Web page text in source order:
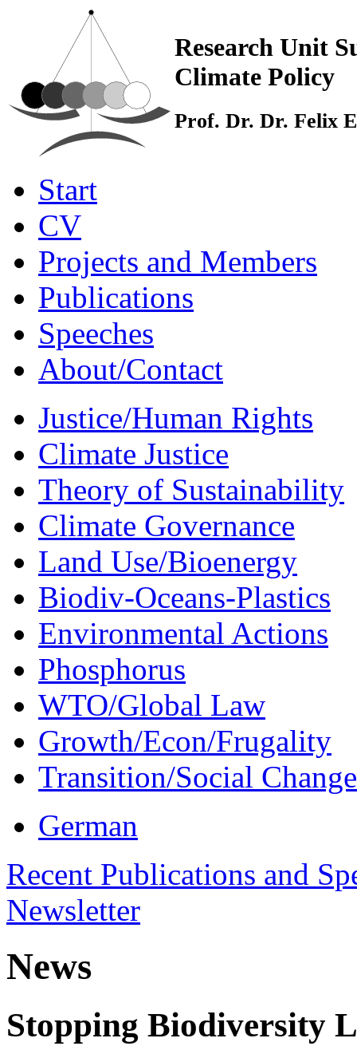
Research Unit
Climate Policy
Prof. Dr. Dr. Felix
Start
CV
Projects and Members
Publications
Speeches
About/Contact
Justice/Human Rights
Climate Justice
Theory of Sustainability
Climate Governance
Land Use/Bioenergy
Biodiv-Oceans-Plastics
Environmental Actions
Phosphorus
WTO/Global Law
Growth/Econ/Frugality
Transition/Social Change
German
Recent Publications and
Newsletter
News
Stopping Biodiversity